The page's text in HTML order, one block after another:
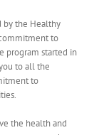
by the Healthy
to
program started in
to all the
to
the health and